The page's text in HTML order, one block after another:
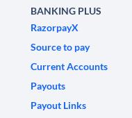
BANKING PLUS
RazorpayX
Source to pay
Current Accounts
Payouts
Payout Links